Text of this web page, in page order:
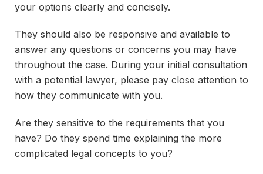
your options clearly and concisely.
They should also be responsive and available to
answer any questions or concerns you may have
throughout the case. During your initial consultation
with a potential lawyer, please pay close attention to
how they communicate with you.
Are they sensitive to the requirements that you
have? Do they spend time explaining the more
complicated legal concepts to you?